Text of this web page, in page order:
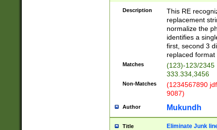
Description
This RE
replacement
normalize the
identifies a
first, second 3
replaced
Matches
(123)-123/2345
333.334,3456
Non-Matches
(1234567890
9087)
Author Mukundh
Title Eliminate Junk